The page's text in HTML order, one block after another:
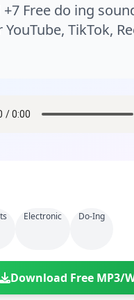
Free do ing
YouTube, TikTok,
Electronic Do-Ing
Download Free MP3/